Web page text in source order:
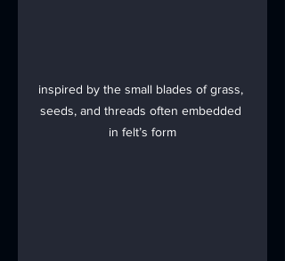
inspired by the small blades of grass,
seeds, and threads often embedded
in felt’s form